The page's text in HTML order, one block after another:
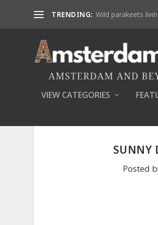
TRENDING: Wild parakeets
VIEW CATEGORIES
SUNNY
Posted